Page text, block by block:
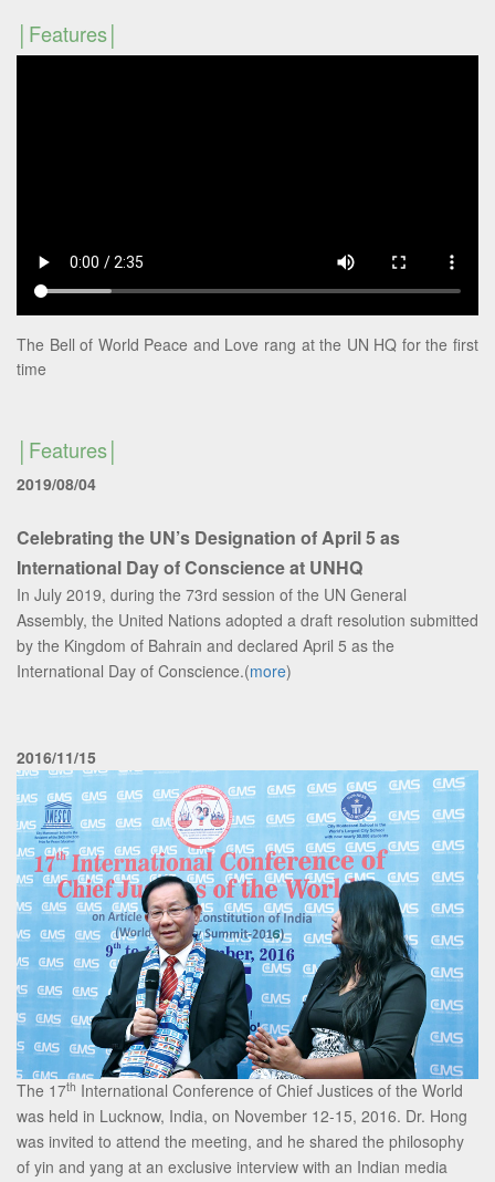
Features
The Bell of World Peace and Love rang at the UN HQ for the first
time
Features
2019/08/04
Celebrating the UN’s Designation of April 5 as
International Day of Conscience at UNHQ
In July 2019, during the 73rd session of the UN General
Assembly, the United Nations adopted a draft resolution submitted
by the Kingdom of Bahrain and declared April 5 as the
International Day of Conscience.(more)
2016/11/15
The 17th International Conference of Chief Justices of the World
was held in Lucknow, India, on November 12-15, 2016. Dr. Hong
was invited to attend the meeting, and he shared the philosophy
of yin and yang at an exclusive interview with an Indian media